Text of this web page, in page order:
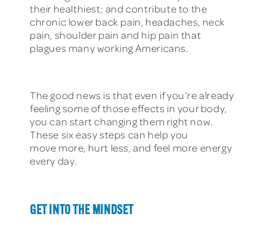
their healthiest; and contribute to the
chronic lower back pain, headaches, neck
pain, shoulder pain and hip pain that
plagues many working Americans.
The good news is that even if you’re already
feeling some of those effects in your body,
you can start changing them right now.
These six easy steps can help you
move more, hurt less, and feel more energy
every day.
GET INTO THE MINDSET